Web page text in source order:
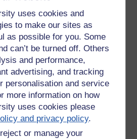
uses cookies and
to make our sites as
as possible for you. Some
can’t be turned off. Others
and performance,
advertising, and tracking
personalisation and service
more information on how
uses cookies please
and privacy policy.
or manage your
hanging upside down one on
We all stopped dead in our tracks
wondering what we should do
his phone out to take a picture as
they were obviously upset about
and, with a flick of their tails and a
across the grass and
back of the garden.
red handed, garden, comical
comment